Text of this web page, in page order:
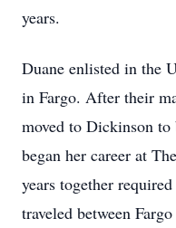
years.
Duane enlisted in the
in Fargo. After their
moved to Dickinson
began her career at
years together
traveled between